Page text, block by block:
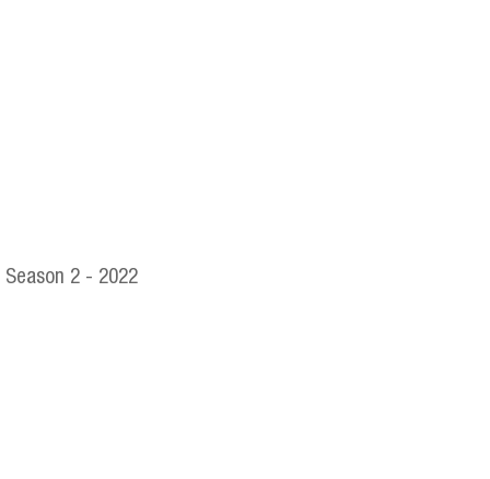
Season 2 - 2022